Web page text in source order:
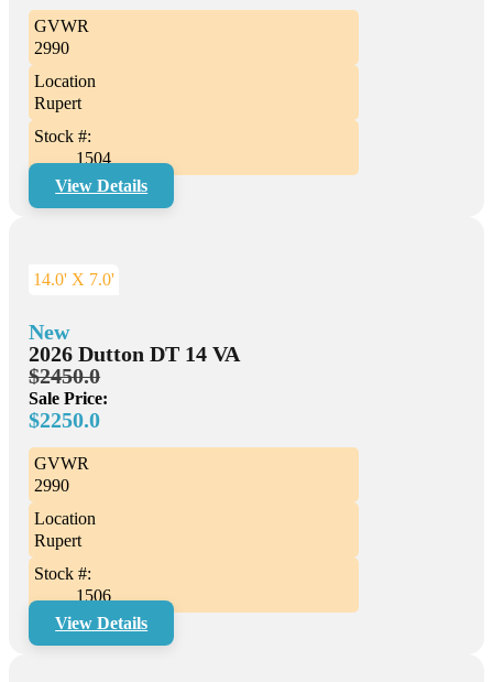
GVWR
2990
Location
Rupert
Stock #:
1504
View Details
New
2026 Dutton DT 14 VA
$2450.0
Sale Price:
$2250.0
GVWR
2990
Location
Rupert
Stock #:
1506
View Details
14.0' X 7.0'